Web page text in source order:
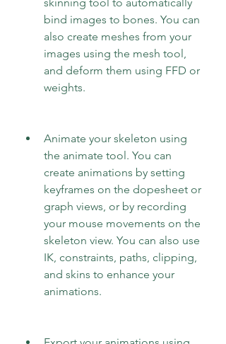
bind images to bones. You can
also create meshes from your
images using the mesh tool,
and deform them using FFD or
weights.
Animate your skeleton using
the animate tool. You can
create animations by setting
keyframes on the dopesheet or
graph views, or by recording
your mouse movements on the
skeleton view. You can also use
IK, constraints, paths, clipping,
and skins to enhance your
animations.